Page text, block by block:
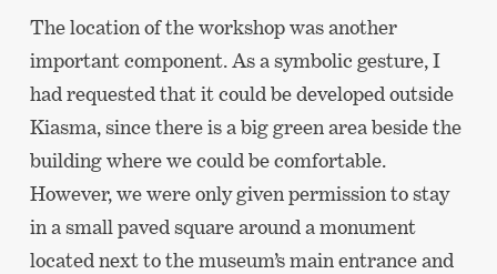
The location of the workshop was another
important component. As a symbolic gesture, I
had requested that it could be developed outside
Kiasma, since there is a big green area beside the
building where we could be comfortable.
However, we were only given permission to stay
in a small paved square around a monument
located next to the museum’s main entrance and